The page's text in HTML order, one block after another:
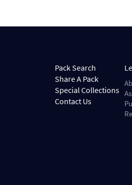
Pack Search
Share A Pack
Special Collections
Contact Us